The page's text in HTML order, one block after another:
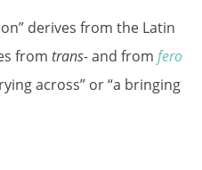
derives from the Latin
from trans-and from fero
across” or “a bringing